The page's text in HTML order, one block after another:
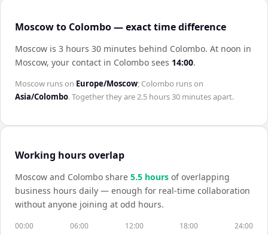
Moscow to Colombo — exact time difference
Moscow is 3 hours 30 minutes behind Colombo. At noon in
Moscow, your contact in Colombo sees 14:00.
Moscow runs on Europe/Moscow; Colombo runs on
Asia/Colombo. Together they are2.5 hours 30 minutesapart.
Working hours overlap
Moscow and Colombo share 5.5 hours of overlapping
business hours daily — enough for real-time collaboration
without anyone joining at odd hours.
00:00 06:00 12:00 18:00 24:00